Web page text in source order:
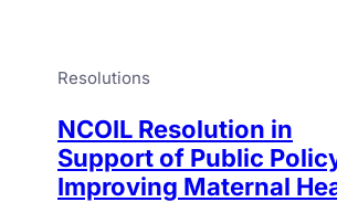
Resolutions
NCOIL Resolution in
Support of Public
Improving Maternal